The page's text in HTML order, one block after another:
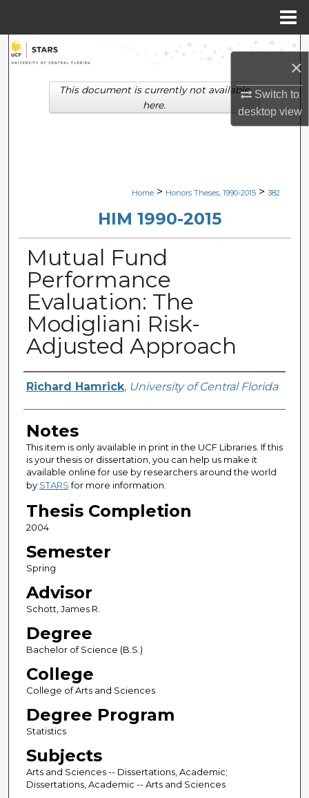
×
Switch to
desktopview
Search
Browse Collections
Digital Commons Network™
Home > Honors Theses, 1990-2015 > 382
HIM 1990-2015
Mutual Fund
Performance
Evaluation: The
Modigliani Risk-
Adjusted Approach
Author
Richard Hamrick, University of Central Florida
Notes
This item is only available in print in the UCF Libraries. If this
is your thesis or dissertation, you can help us make it
available online for use by researchers around the world
by STARSfor more information.
Thesis Completion
2004
Semester
Spring
Advisor
Schott, James R.
Degree
Bachelor of Science (B.S.)
College
College of Arts and Sciences
Degree Program
Statistics
Subjects
Arts and Sciences -- Dissertations, Academic;
Dissertations, Academic -- Arts and Sciences
This document is currently not available
here.